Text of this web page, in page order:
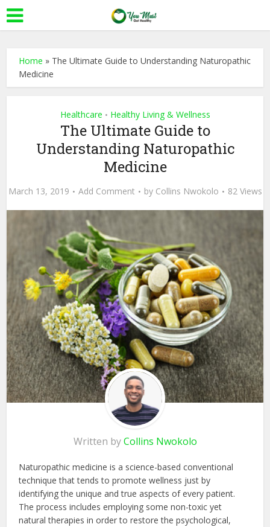
Home » The Ultimate Guide to Understanding Naturopathic
Medicine
Healthcare • Healthy Living & Wellness
The Ultimate Guide to
Understanding Naturopathic
Medicine
March 13, 2019 Add Comment by Collins Nwokolo 82 Views
Written byCollins Nwokolo
Naturopathic medicine is a science-based conventional
technique that tends to promote wellness just by
identifying the unique and true aspects of every patient.
The process includes employing some non-toxic yet
natural therapies in order to restore the psychological,